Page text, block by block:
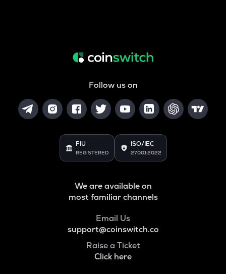
Follow us on
FIU
REGISTERED
ISO/IEC
27001:2022
We are available on
most familiar channels
Email Us
support@coinswitch.co
Raise a Ticket
Click here